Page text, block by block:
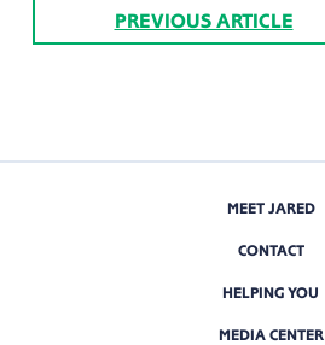
PREVIOUS ARTICLE
MEET JARED
CONTACT
HELPING YOU
MEDIA CENTER